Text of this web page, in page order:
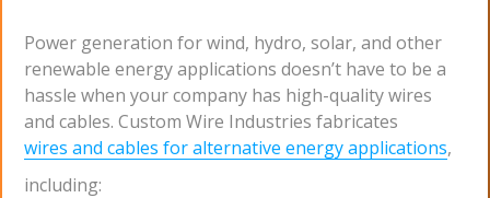
Power generation for wind, hydro, solar, and other
renewable energy applications doesn’t have to be a
hassle when your company has high-quality wires
and cables. Custom Wire Industries fabricates
wires and cables for alternative energy applications,
including: